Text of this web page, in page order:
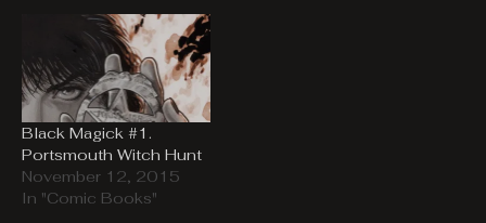
Black Magick #1.
Portsmouth Witch Hunt
November 12, 2015
In "Comic Books"